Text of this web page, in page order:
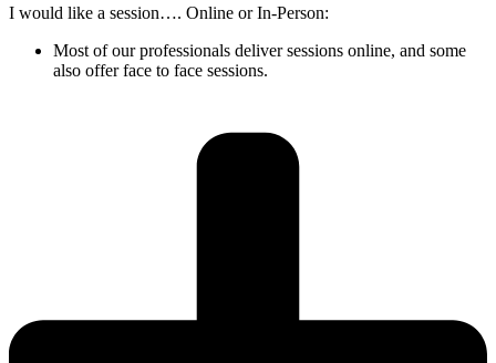
I would like a session…. Online or In-Person:
Most of our professionals deliver sessions online, and some
also offer face to face sessions.